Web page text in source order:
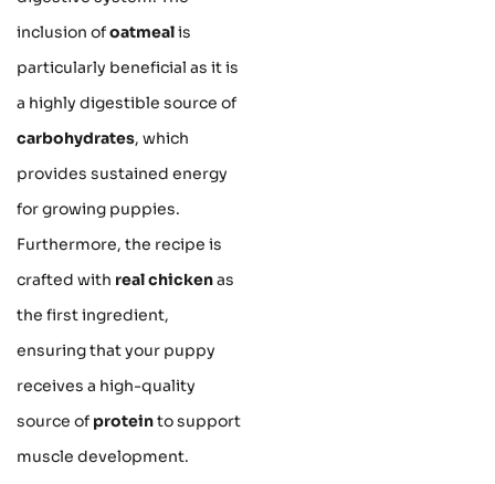
inclusion ofoatmealis
particularly beneficial as it is
a highly digestible source of
carbohydrates, which
provides sustained energy
for growing puppies.
Furthermore, the recipe is
crafted with real chickenas
the first ingredient,
ensuring that your puppy
receives a high-quality
source of proteinto support
muscle development.